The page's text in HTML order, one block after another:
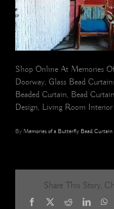
Shop Online At Memories
Doorway, Glass Bead
Beaded Curtain, Bead
Design, Living Room Interior
By Memories of a Butterfly Bead Curtain
Share This Story,
Facebook
X Reddit